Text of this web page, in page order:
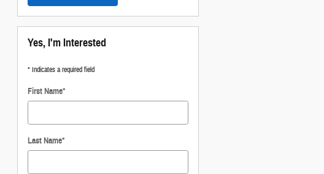
Yes, I'm Interested
* Indicates a required field
First Name*
Last Name*